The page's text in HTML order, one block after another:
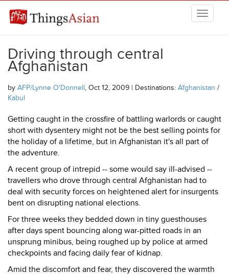
THINGSASIAN
Driving through central
Afghanistan
by AFP/Lynne O'Donnell, Oct 12, 2009 | Destinations: Afghanistan /
Kabul
Getting caught in the crossfire of battling warlords or caught
short with dysentery might not be the best selling points for
the holiday of a lifetime, but in Afghanistan it's all part of
the adventure.
A recent group of intrepid -- some would say ill-advised --
travellers who drove through central Afghanistan had to
deal with security forces on heightened alert for insurgents
bent on disrupting national elections.
For three weeks they bedded down in tiny guesthouses
after days spent bouncing along war-pitted roads in an
unsprung minibus, being roughed up by police at armed
checkpoints and facing daily fear of kidnap.
Amid the discomfort and fear, they discovered the warmth